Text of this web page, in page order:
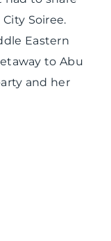
Soiree.
Eastern
to Abu
and her